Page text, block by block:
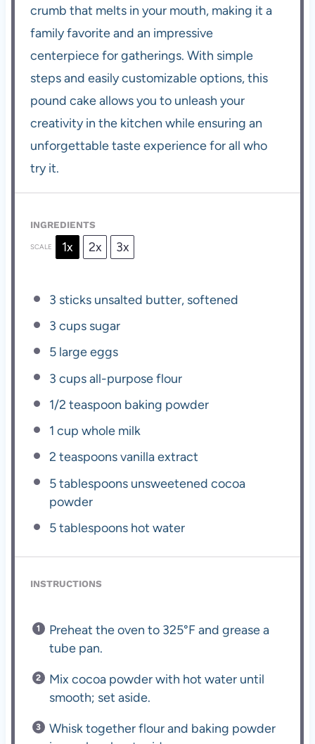
crumb that melts in your mouth, making it a
family favorite and an impressive
centerpiece for gatherings. With simple
steps and easily customizable options, this
pound cake allows you to unleash your
creativity in the kitchen while ensuring an
unforgettable taste experience for all who
try it.
INGREDIENTS
SCALE 1x 2x 3x
3 sticks unsalted butter, softened
3 cups sugar
5 large eggs
3 cupsall-purpose flour
1/2 teaspoon baking powder
1 cup whole milk
2 teaspoonsvanilla extract
5 tablespoons unsweetened cocoa
powder
5 tablespoons hot water
INSTRUCTIONS
Preheat the oven to 325°F and grease a
tube pan.
Mix cocoa powder with hot water until
smooth; set aside.
Whisk together flour and baking powder